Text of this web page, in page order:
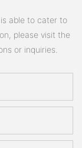
able to cater to
please visit the
or inquiries.